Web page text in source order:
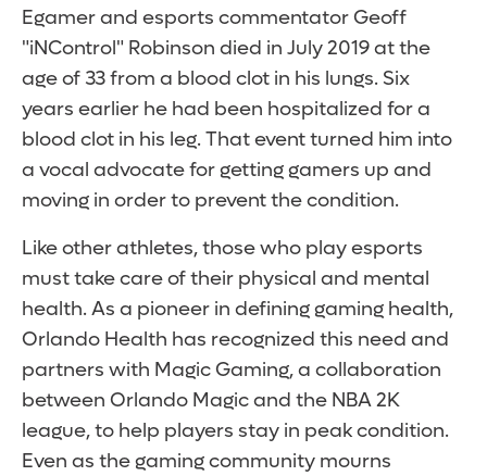
Egamer and esports commentator Geoff
"iNControl" Robinson died in July 2019 at the
age of 33 from a blood clot in his lungs. Six
years earlier he had been hospitalized for a
blood clot in his leg. That event turned him into
a vocal advocate for getting gamers up and
moving in order to prevent the condition.
Like other athletes, those who play esports
must take care of their physical and mental
health. As a pioneer in defining gaming health,
Orlando Health has recognized this need and
partners with Magic Gaming, a collaboration
between Orlando Magic and the NBA 2K
league, to help players stay in peak condition.
Even as the gaming community mourns